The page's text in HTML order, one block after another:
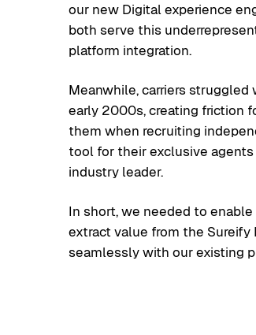
our new Digital experience
both serve this
platform integration.
Meanwhile, carriers
early 2000s, creating friction
them when recruiting
tool for their exclusive
industry leader.
In short, we needed to
extract value from the
seamlessly with our existing